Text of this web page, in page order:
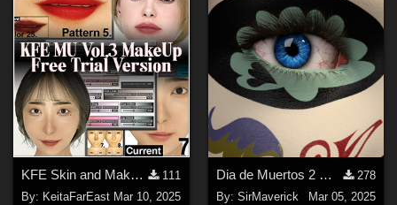
KFE Skin and Makeup 3 Base-MU Eye-MU Lip Free Trial
111
By: KeitaFarEast Mar 10, 2025
Dia de Muertos 2 Makeup
278
By: SirMaverick
Mar 05, 2025